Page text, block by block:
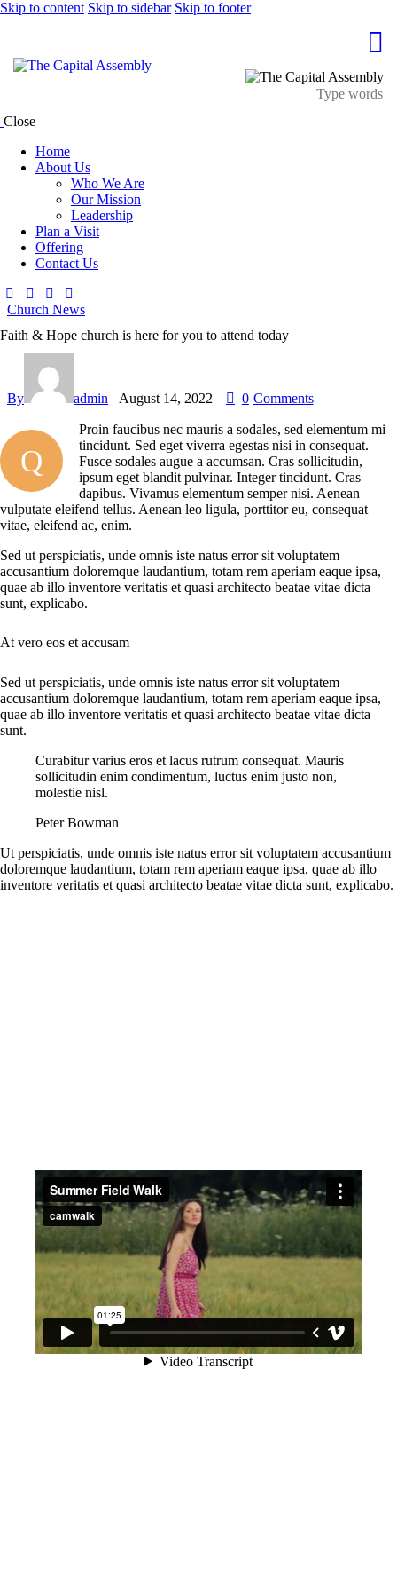
Skip to content Skip to sidebar Skip to footer
Close
Home
About Us
Who We Are
Our Mission
Leadership
Plan a Visit
Offering
Contact Us
Church News
Faith & Hope church is here for you to attend today
By admin August 14, 2022 0 Comments
Q
Proin faucibus nec mauris a sodales, sed elementum mi
tincidunt. Sed eget viverra egestas nisi in consequat.
Fusce sodales augue a accumsan. Cras sollicitudin,
ipsum eget blandit pulvinar. Integer tincidunt. Cras
dapibus. Vivamus elementum semper nisi. Aenean
vulputate eleifend tellus. Aenean leo ligula, porttitor eu, consequat
vitae, eleifend ac, enim.
Sed ut perspiciatis, unde omnis iste natus error sit voluptatem
accusantium doloremque laudantium, totam rem aperiam eaque ipsa,
quae ab illo inventore veritatis et quasi architecto beatae vitae dicta
sunt, explicabo.
At vero eos et accusam
Sed ut perspiciatis, unde omnis iste natus error sit voluptatem
accusantium doloremque laudantium, totam rem aperiam eaque ipsa,
quae ab illo inventore veritatis et quasi architecto beatae vitae dicta
sunt.
Curabitur varius eros et lacus rutrum consequat. Mauris
sollicitudin enim condimentum, luctus enim justo non,
molestie nisl.
Peter Bowman
Ut perspiciatis, unde omnis iste natus error sit voluptatem accusantium
doloremque laudantium, totam rem aperiam eaque ipsa, quae ab illo
inventore veritatis et quasi architecto beatae vitae dicta sunt, explicabo.